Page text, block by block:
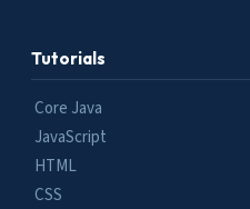
Tutorials
Core Java
JavaScript
HTML
CSS